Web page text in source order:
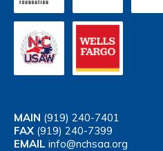
MAIN (919) 240-7401
FAX (919) 240-7399
EMAIL info@nchsaa.org